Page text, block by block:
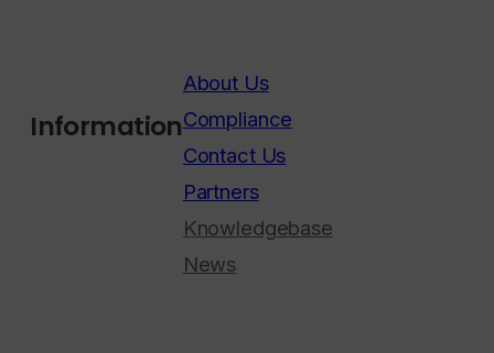
Information
About Us
Compliance
Contact Us
Partners
Knowledgebase
News